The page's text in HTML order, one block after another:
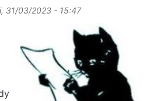
31/03/2023 - 15:47